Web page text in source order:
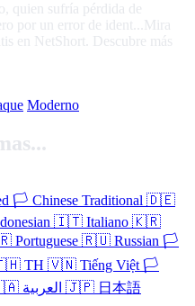
quien sufría pérdida de
por un error de ident...Mira
en NetShort. Descubre más
Moderno
🏳️ Chinese Traditional 🇩🇪
🇮🇹 Italiano 🇰🇷
Portuguese 🇷🇺 Russian 🏳️
TH 🇻🇳 Tiếng Việt 🏳️
🇯🇵 日本語